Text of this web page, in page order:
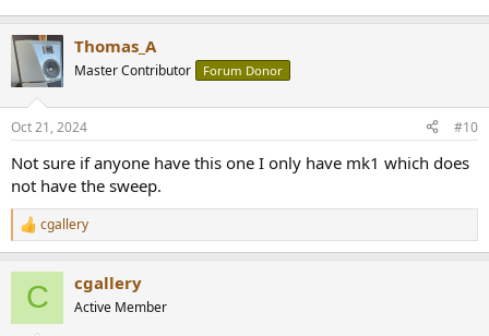
Thomas_A
Master Contributor Forum Donor
Oct 21, 2024 #10
Not sure if anyone have this one I only have mk1 which does
not have the sweep.
R
e
cgallery
C cgallery
Active Member